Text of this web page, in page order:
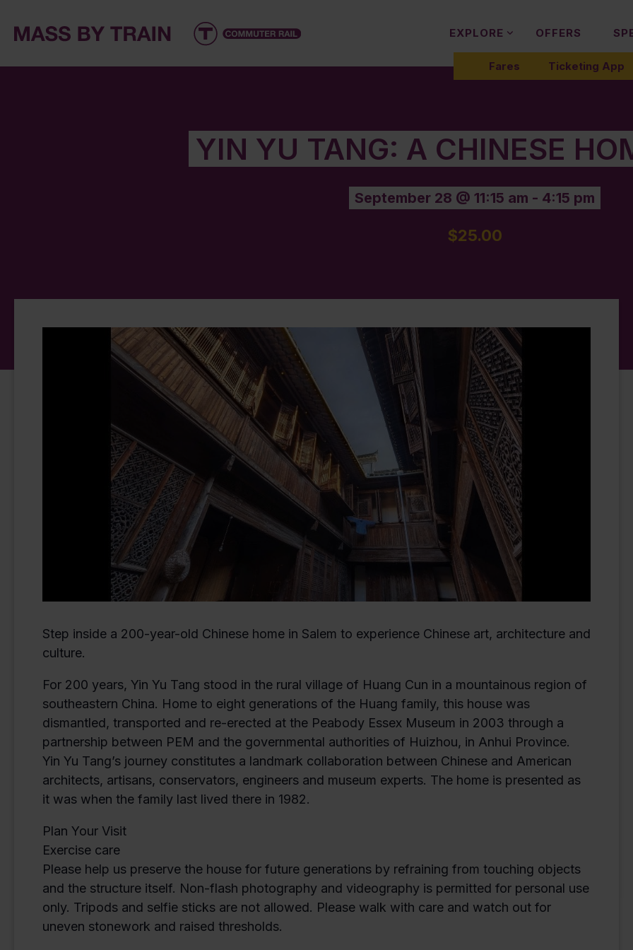
EXPLORE OFFERS
Fares Ticketing App
YIN YU TANG: A CHINESE
September 28 @ 11:15 am - 4:15 pm
$25.00
Step inside a 200-year-old Chinese home in Salem to experience Chinese art, architecture and
culture.
For 200 years, Yin Yu Tang stood in the rural village of Huang Cun in a mountainous region of
southeastern China. Home to eight generations of the Huang family, this house was
dismantled, transported and re-erected at the Peabody Essex Museum in 2003 through a
partnership between PEM and the governmental authorities of Huizhou, in Anhui Province.
Yin Yu Tang’s journey constitutes a landmark collaboration between Chinese and American
architects, artisans, conservators, engineers and museum experts. The home is presented as
it was when the family last lived there in 1982.
Plan Your Visit
Exercise care
Please help us preserve the house for future generations by refraining from touching objects
and the structure itself. Non-flash photography and videography is permitted for personal use
only. Tripods and selfie sticks are not allowed. Please walk with care and watch out for
uneven stonework and raised thresholds.